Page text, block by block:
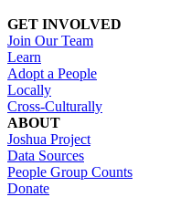
GET INVOLVED
Join Our Team
Learn
Adopt a People
Locally
Cross-Culturally
ABOUT
Joshua Project
Data Sources
People Group Counts
Donate